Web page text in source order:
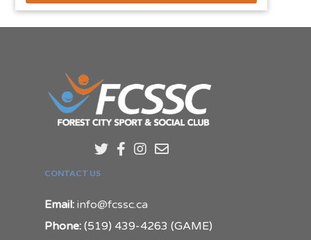
CONTACT US
Email: info@fcssc.ca
Phone: (519) 439-4263 (GAME)